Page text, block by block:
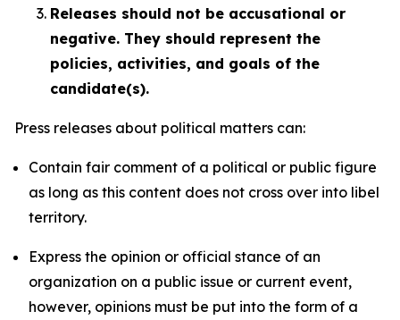
Releases should not be accusational or
negative. They should represent the
policies, activities, and goals of the
candidate(s).
Press releases about political matters can:
Contain fair comment of a political or public figure
as long as this content does not cross over into libel
territory.
Express the opinion or official stance of an
organization on a public issue or current event,
however, opinions must be put into the form of a